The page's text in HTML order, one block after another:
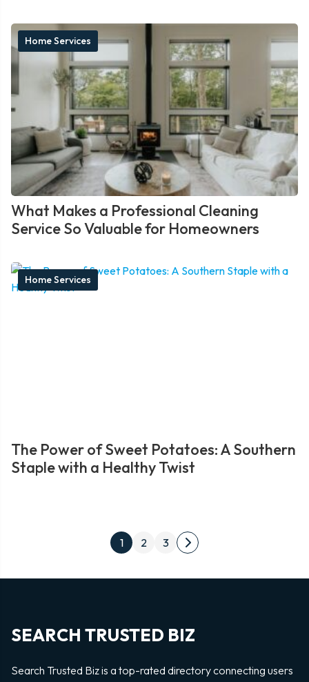
Home Services
What Makes a Professional Cleaning
Service So Valuable for Homeowners
Home Services
The Power of Sweet Potatoes: A Southern
Staple with a Healthy Twist
Posts
pagination
1 2 3
Next
SEARCH TRUSTED BIZ
Search Trusted Biz is a top-rated directory connecting users